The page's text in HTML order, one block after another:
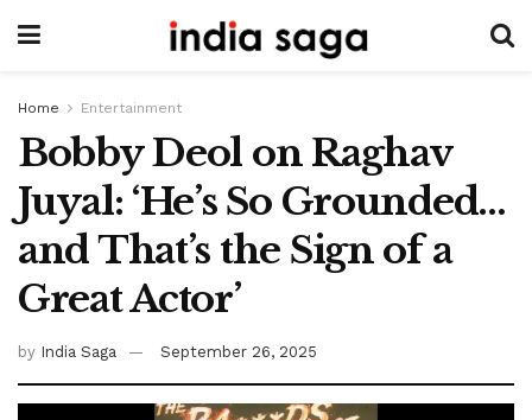
Home Entertainment
Bobby Deol on Raghav
Juyal: ‘He’s So Grounded…
and That’s the Sign of a
Great Actor’
by India Saga September 26, 2025